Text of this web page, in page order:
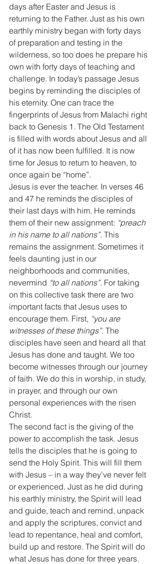
days after Easter and Jesus is
returning to the Father. Just as his own
earthly ministry began with forty days
of preparation and testing in the
wilderness, so too does he prepare his
own with forty days of teaching and
challenge. In today’s passage Jesus
begins by reminding the disciples of
his eternity. One can trace the
fingerprints of Jesus from Malachi right
back to Genesis 1. The Old Testament
is filled with words about Jesus and all
of it has now been fulfilled. It is now
time for Jesus to return to heaven, to
once again be “home”.
Jesus is ever the teacher. In verses 46
and 47 he reminds the disciples of
their last days with him. He reminds
them of their new assignment: “preach
in his name to all nations”. This
remains the assignment. Sometimes it
feels daunting just in our
neighborhoods and communities,
nevermind “to all nations”. For taking
on this collective task there are two
important facts that Jesus uses to
encourage them. First, “you are
witnesses of these things”. The
disciples have seen and heard all that
Jesus has done and taught. We too
become witnesses through our journey
of faith. We do this in worship, in study,
in prayer, and through our own
personal experiences with the risen
Christ.
The second fact is the giving of the
power to accomplish the task. Jesus
tells the disciples that he is going to
send the Holy Spirit. This will fill them
with Jesus – in a way they’ve never felt
or experienced. Just as he did during
his earthly ministry, the Spirit will lead
and guide, teach and remind, unpack
and apply the scriptures, convict and
lead to repentance, heal and comfort,
build up and restore. The Spirit will do
what Jesus has done for three years.